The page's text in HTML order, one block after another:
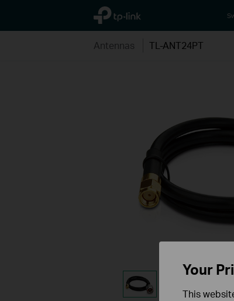
TP-Link, Reliably Smart
Antennas TL-ANT24PT
Your
This